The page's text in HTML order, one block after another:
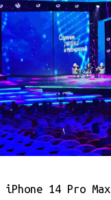
iPhone 14 Pro Max